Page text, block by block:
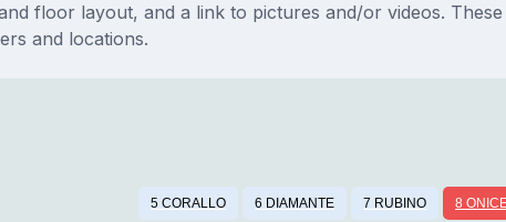
floor layout, and a link to pictures and/or videos.
and locations.
5 CORALLO 6 DIAMANTE 7 RUBINO 8